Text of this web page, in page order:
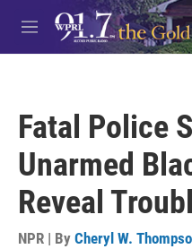
Skip to main content
M
e
Fatal Police
Unarmed
Reveal
NPR | By Cheryl W.